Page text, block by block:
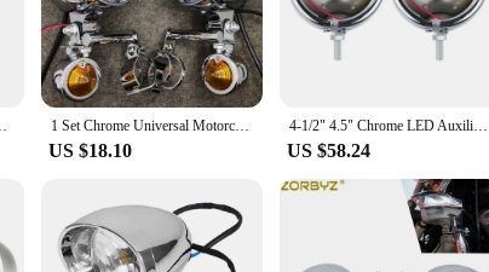
ATV Bobber Chopper Custom Motorcycle 1 Set Chrome Universal Motorcycle Spot Light Turn Signal Lamp Driving Passing Auxiliary Indicator For Touring Yamaha Suzuki
US $18.10
4-1/2" 4.5" Chrome LED Auxiliary Spot Fog Passing Lamp with Housing for Harley Touring Electra Glide Motor
US $58.24